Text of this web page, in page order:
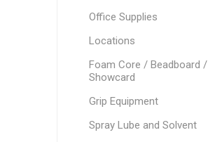
Office Supplies
Locations
Foam Core / Beadboard /
Showcard
Grip Equipment
Spray Lube and Solvent